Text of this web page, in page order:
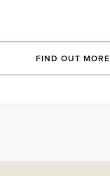
FIND OUT MORE